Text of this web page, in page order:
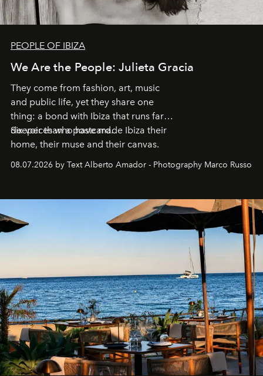
PEOPLE OF IBIZA
We Are the People: Julieta Gracia
They come from fashion, art, music
and public life, yet they share one
thing: a bond with Ibiza that runs far
deeper than a postcard.
Six voices who have made Ibiza their
home, their muse and their canvas.
08.07.2026 by Text Alberto Amador - Photography Marco Russo